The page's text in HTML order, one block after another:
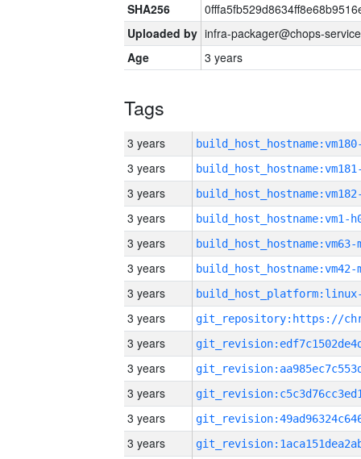
SHA256
Uploaded by infra-packager@chops-
Age
3 years
Tags
3 years
3 years
3 years
3 years build_host_hostname:vm1-
3 years build_host_hostname:vm63-
3 years build_host_hostname:vm42-
3 years
3 years
3 years
3 years
3 years
3 years
3 years